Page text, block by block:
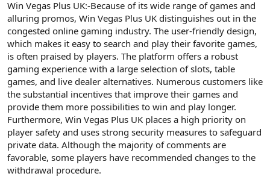
t
a
n
i
i
Win Vegas Plus UK:-Because of its wide range of games and
alluring promos, Win Vegas Plus UK distinguishes out in the
congested online gaming industry. The user-friendly design,
which makes it easy to search and play their favorite games,
is often praised by players. The platform offers a robust
gaming experience with a large selection of slots, table
games, and live dealer alternatives. Numerous customers like
the substantial incentives that improve their games and
provide them more possibilities to win and play longer.
Furthermore, Win Vegas Plus UK places a high priority on
player safety and uses strong security measures to safeguard
private data. Although the majority of comments are
favorable, some players have recommended changes to the
withdrawal procedure.